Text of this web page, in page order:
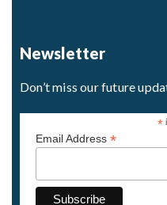
Newsletter
Don’t miss our future
*
Email Address *